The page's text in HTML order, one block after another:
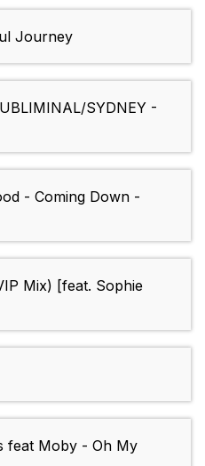
Journey
SYDNEY -
- Coming Down -
Mix) [feat. Sophie
feat Moby - Oh My